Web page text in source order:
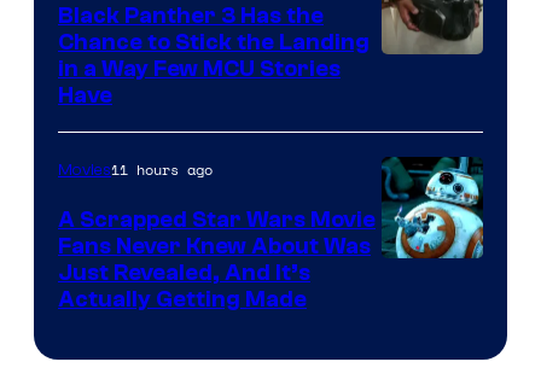
of
Marvel
Black Panther 3 Has the
Chance to Stick the Landing
in a Way Few MCU Stories
Have
Movies11 hours ago
A Scrapped Star Wars Movie
Fans Never Knew About Was
Just Revealed, And It’s
Actually Getting Made